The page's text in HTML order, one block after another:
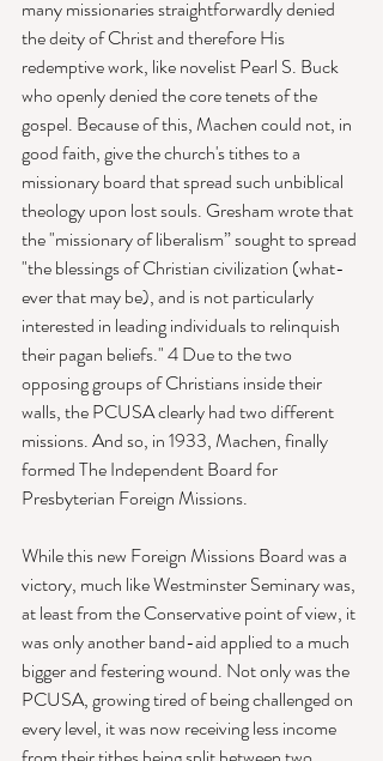
many missionaries straightforwardly denied
the deity of Christ and therefore His
redemptive work, like novelist Pearl S. Buck
who openly denied the core tenets of the
gospel. Because of this, Machen could not, in
good faith, give the church's tithes to a
missionary board that spread such unbiblical
theology upon lost souls. Gresham wrote that
the "mission­ary of liberalism” sought to spread
"the blessings of Christian civilization (what­
ever that may be), and is not particularly
interested in leading individuals to relinquish
their pagan beliefs." 4 Due to the two
opposing groups of Christians inside their
walls, the PCUSA clearly had two different
missions. And so, in 1933, Machen, finally
formed The Independent Board for
Presbyterian Foreign Missions.
While this new Foreign Missions Board was a
victory, much like Westminster Seminary was,
at least from the Conservative point of view, it
was only another band-aid applied to a much
bigger and festering wound. Not only was the
PCUSA, growing tired of being challenged on
every level, it was now receiving less income